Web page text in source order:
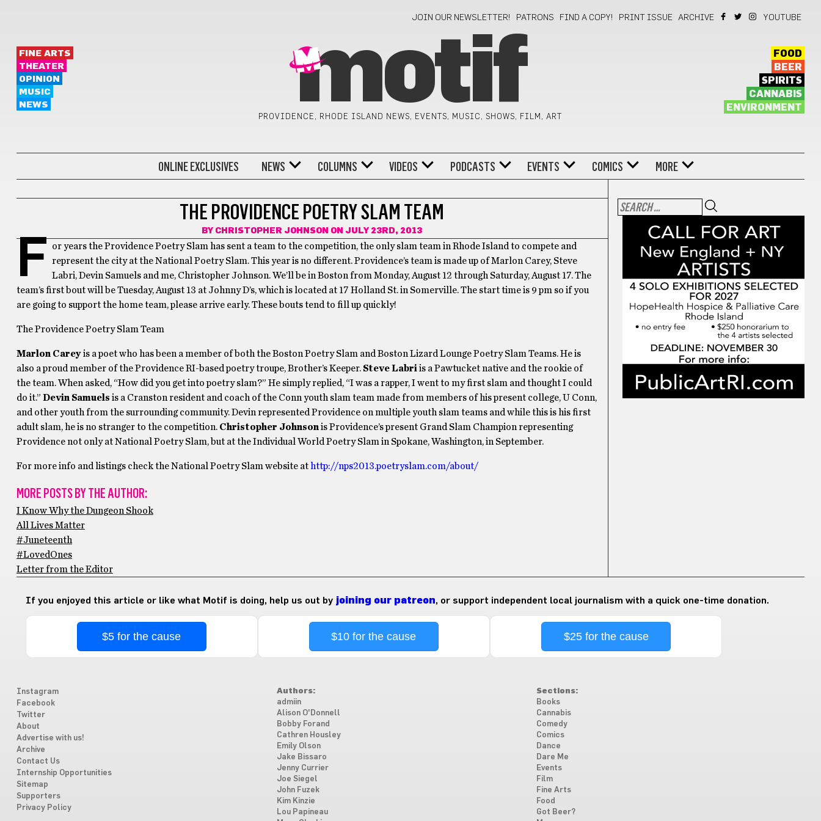
JOIN OUR NEWSLETTER! PATRONS FIND A COPY! PRINT ISSUE ARCHIVE YOUTUBE
FINE ARTS
THEATER
OPINION
MUSIC
NEWS
motif
PROVIDENCE, RHODE ISLAND NEWS, EVENTS, MUSIC, SHOWS, FILM, ART
FOOD
BEER
SPIRITS
CANNABIS
ENVIRONMENT
ONLINE EXCLUSIVES NEWS COLUMNS VIDEOS PODCASTS EVENTS COMICS MORE
THE PROVIDENCE POETRY SLAM TEAM
BY CHRISTOPHER JOHNSON ON JULY 23RD, 2013
F
or years the Providence Poetry Slam has sent a team to the competition, the only slam team in Rhode Island to compete and
represent the city at the National Poetry Slam. This year is no different. Providence’s team is made up of Marlon Carey, Steve
Labri, Devin Samuels and me, Christopher Johnson. We’ll be in Boston from Monday, August 12 through Saturday, August 17. The
team’s first bout will be Tuesday, August 13 at Johnny D’s, which is located at 17 Holland St. in Somerville. The start time is 9 pm so if you
are going to support the home team, please arrive early. These bouts tend to fill up quickly!
The Providence Poetry Slam Team
Marlon Careyis a poet who has been a member of both the Boston Poetry Slam and Boston Lizard Lounge Poetry Slam Teams. He is
also a proud member of the Providence RI-based poetry troupe, Brother’s Keeper. Steve Labri is a Pawtucket native and the rookie of
the team. When asked, “How did you get into poetry slam?” He simply replied, “I was a rapper, I went to my first slam and thought I could
do it.” Devin Samuels is a Cranston resident and coach of the Conn youth slam team made from members of his present college, U Conn,
and other youth from the surrounding community. Devin represented Providence on multiple youth slam teams and while this is his first
adult slam, he is no stranger to the competition. Christopher Johnson is Providence’s present Grand Slam Champion representing
Providence not only at National Poetry Slam, but at the Individual World Poetry Slam in Spokane, Washington, in September.
For more info and listings check the National Poetry Slam website at http://nps2013.poetryslam.com/about/
MORE POSTS BY THE AUTHOR:
I Know Why the Dungeon Shook
All Lives Matter
#Juneteenth
#LovedOnes
Letter from the Editor
If you enjoyed this article or like what Motif is doing, help us out by joining our patreon, or support independent local journalism with a quick one-time donation.
$5 for the cause $10 for the cause $25 for the cause
Instagram
Facebook
Twitter
About
Advertise with us!
Archive
Contact Us
Internship Opportunities
Sitemap
Supporters
Privacy Policy
Authors:
admiin
Alison O'Donnell
Bobby Forand
Cathren Housley
Emily Olson
Jake Bissaro
Jenny Currier
Joe Siegel
John Fuzek
Kim Kinzie
Lou Papineau
Sections:
Books
Cannabis
Comedy
Comics
Dance
Dare Me
Events
Film
Fine Arts
Food
Got Beer?